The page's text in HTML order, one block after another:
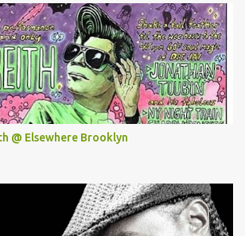
@ Elsewhere Brooklyn